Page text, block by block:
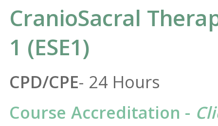
CranioSacral
1 (ESE1)
CPD/CPE- 24 Hours
Course Accreditation -